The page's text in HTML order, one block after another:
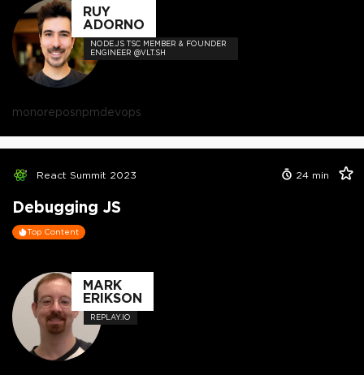
RUY
ADORNO
NODE.JS TSC MEMBER & FOUNDER
ENGINEER @VLT.SH
monoreposnpmdevops
React Summit 2023 24 min
Debugging JS
Top Content
MARK
ERIKSON
REPLAY.IO